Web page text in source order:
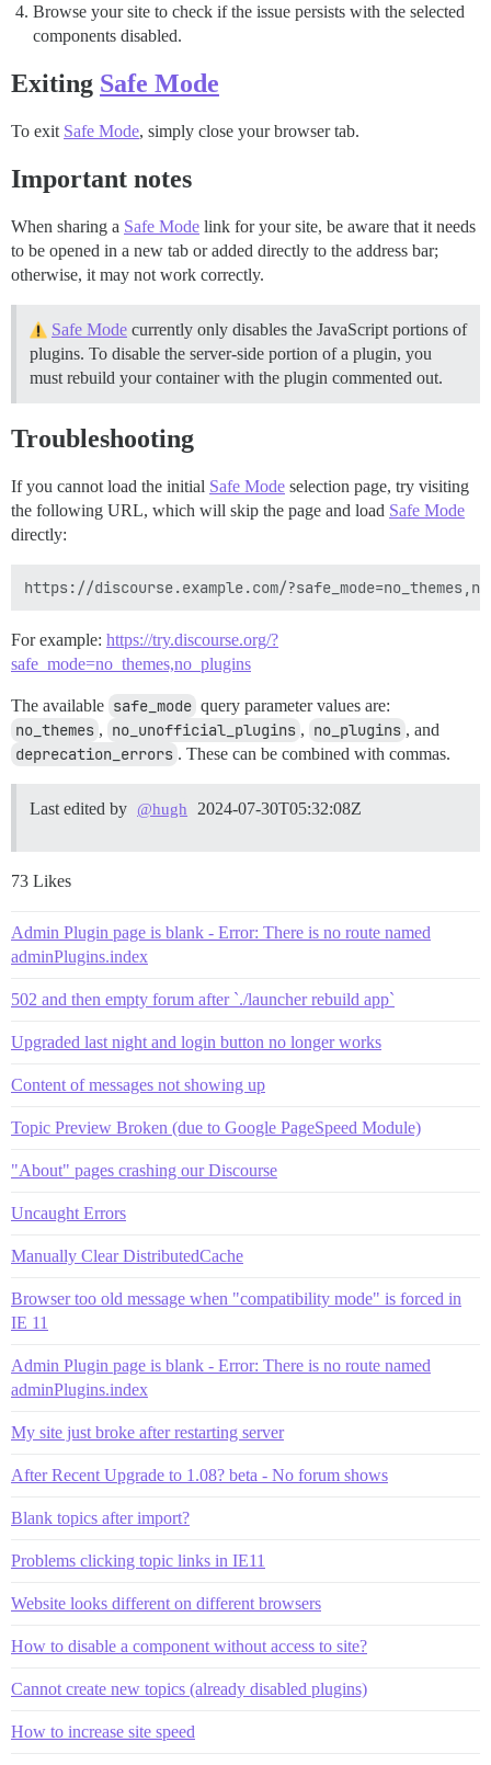
Browse your site to check if the issue persists with the selected
components disabled.
Exiting Safe Mode
To exit Safe Mode, simply close your browser tab.
Important notes
When sharing a Safe Mode link for your site, be aware that it needs
to be opened in a new tab or added directly to the address bar;
otherwise, it may not work correctly.
Safe Mode currently only disables the JavaScript portions of
plugins. To disable the server-side portion of a plugin, you
must rebuild your container with the plugin commented out.
Troubleshooting
If you cannot load the initial Safe Mode selection page, try visiting
the following URL, which will skip the page and load Safe Mode
directly:
For example: https://try.discourse.org/?
safe_mode=no_themes,no_plugins
The available safe_mode query parameter values are:
no_themes , no_unofficial_plugins , no_plugins , and
deprecation_errors . These can be combined with commas.
Last edited by @hugh 2024-07-30T05:32:08Z
73 Likes
Admin Plugin page is blank - Error: There is no route named
adminPlugins.index
502 and then empty forum after `./launcher rebuild app`
Upgraded last night and login button no longer works
Content of messages not showing up
Topic Preview Broken (due to Google PageSpeed Module)
"About" pages crashing our Discourse
Uncaught Errors
Manually Clear DistributedCache
Browser too old message when "compatibility mode" is forced in
IE 11
Admin Plugin page is blank - Error: There is no route named
adminPlugins.index
My site just broke after restarting server
After Recent Upgrade to 1.08? beta - No forum shows
Blank topics after import?
Problems clicking topic links in IE11
Website looks different on different browsers
How to disable a component without access to site?
Cannot create new topics (already disabled plugins)
How to increase site speed